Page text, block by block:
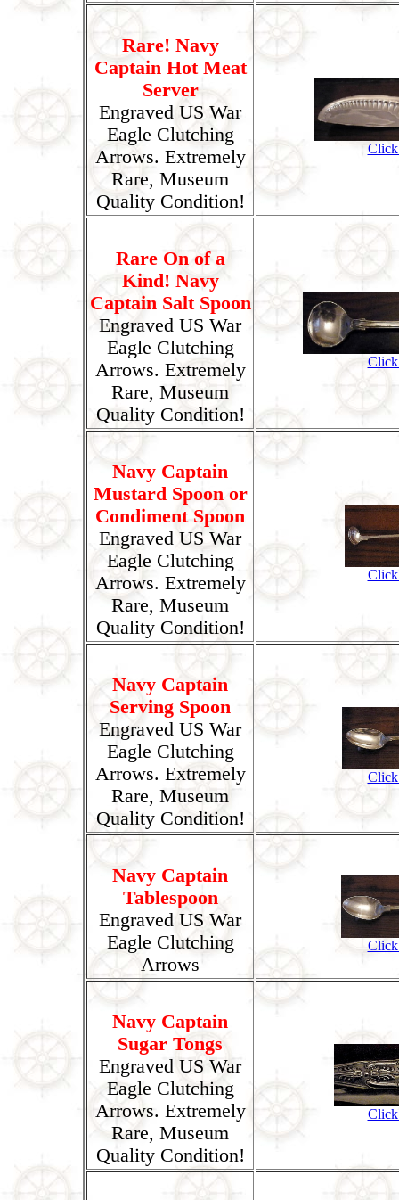
Rare! Navy
Captain Hot Meat
Server
Engraved US War
Eagle Clutching
Arrows. Extremely
Rare, Museum
Quality Condition!
Rare On of a
Kind! Navy
Captain Salt Spoon
Engraved US War
Eagle Clutching
Arrows. Extremely
Rare, Museum
Quality Condition!
Navy Captain
Mustard Spoon or
Condiment Spoon
Engraved US War
Eagle Clutching
Arrows. Extremely
Rare, Museum
Quality Condition!
Navy Captain
Serving Spoon
Engraved US War
Eagle Clutching
Arrows. Extremely
Rare, Museum
Quality Condition!
Navy Captain
Tablespoon
Engraved US War
Eagle Clutching
Arrows
Navy Captain
Sugar Tongs
Engraved US War
Eagle Clutching
Arrows. Extremely
Rare, Museum
Quality Condition!